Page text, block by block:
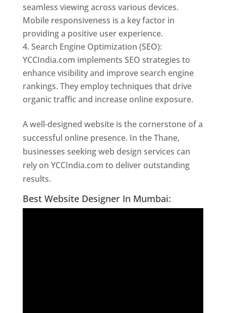
seamless viewing across various devices.
Mobile responsiveness is a key factor in
providing a positive user experience.
Search Engine Optimization (SEO):
YCCIndia.com implements SEO strategies to
enhance visibility and improve search engine
rankings. They employ techniques that drive
organic traffic and increase online exposure.
A well-designed website is the cornerstone of a
successful online presence. In the Thane,
businesses seeking web design services can
rely on YCCIndia.com to deliver outstanding
results.
Best Website Designer In Mumbai: